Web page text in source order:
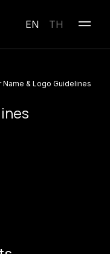
EN TH
Name & Logo Guidelines